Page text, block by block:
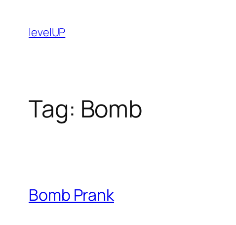
content
levelUP
Tag: Bomb
Bomb Prank